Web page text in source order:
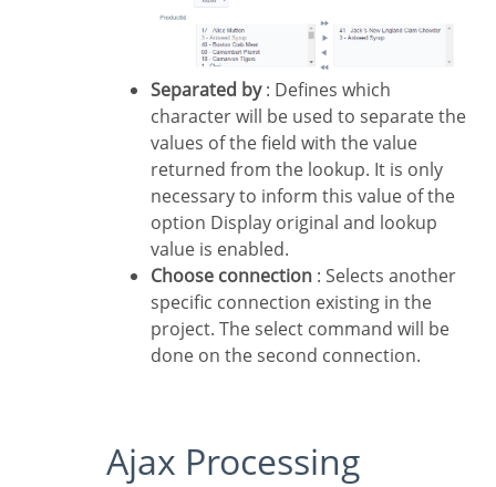
Separated by: Defines which
character will be used to separate the
values of the field with the value
returned from the lookup. It is only
necessary to inform this value of the
option Display original and lookup
value is enabled.
Choose connection : Selects another
specific connection existing in the
project. The select command will be
done on the second connection.
Ajax Processing